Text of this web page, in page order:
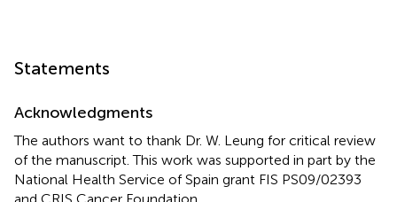
Statements
Acknowledgments
The authors want to thank Dr. W. Leung for critical review
of the manuscript. This work was supported in part by the
National Health Service of Spain grant FIS PS09/02393
and CRIS Cancer Foundation